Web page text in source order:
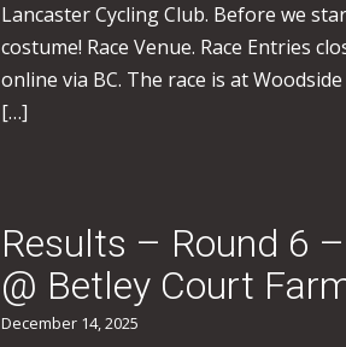
Lancaster Cycling Club. Before we
costume! Race Venue. Race Entries
online via BC. The race is at
[…]
Results – Round 6
@ Betley Court
December 14, 2025